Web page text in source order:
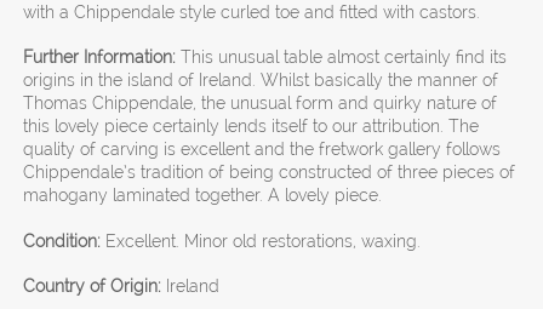
with a Chippendale style curled toe and fitted with castors.
Further Information: This unusual table almost certainly find its
origins in the island of Ireland. Whilst basically the manner of
Thomas Chippendale, the unusual form and quirky nature of
this lovely piece certainly lends itself to our attribution. The
quality of carving is excellent and the fretwork gallery follows
Chippendale’s tradition of being constructed of three pieces of
mahogany laminated together. A lovely piece.
Condition: Excellent. Minor old restorations, waxing.
Country of Origin: Ireland